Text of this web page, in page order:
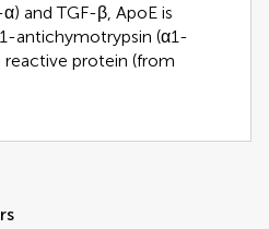
and TGF-β, ApoE is
antichymotrypsin (α1-
reactive protein (from